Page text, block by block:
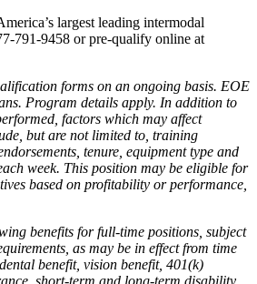
largest leading intermodal
791-9458 or pre-qualify online at
forms on an ongoing basis. EOE
Program details apply. In addition to
factors which may affect
but are not limited to, training
tenure, equipment type and
week. This position may be eligible for
based on profitability or performance,
benefits for full-time positions, subject
as may be in effect from time
benefit, vision benefit, 401(k)
short-term and long-term disability